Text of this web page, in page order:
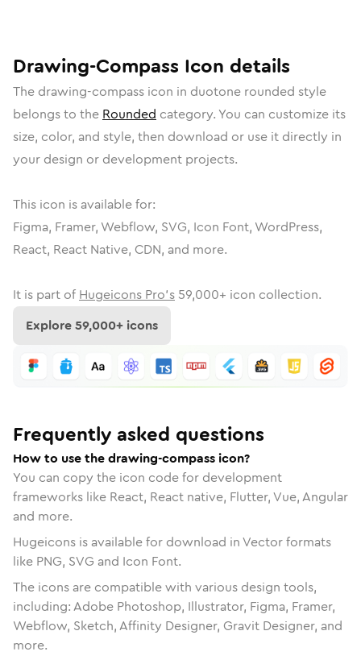
Drawing-Compass Icon details
The drawing-compass icon in duotone rounded style
belongs to the Rounded category. You can customize its
size, color, and style, then download or use it directly in
your design or development projects.
This icon is available for:
Figma, Framer, Webflow, SVG, Icon Font, WordPress,
React, React Native, CDN, and more.
It is part of Hugeicons Pro's 59,000+ icon collection.
Explore59,000+ icons
Frequently asked questions
How to use the drawing-compass icon?
You can copy the icon code for development
frameworks like React, React native, Flutter, Vue, Angular
and more.
Hugeicons is available for download in Vector formats
like PNG, SVG and Icon Font.
The icons are compatible with various design tools,
including: Adobe Photoshop, Illustrator, Figma, Framer,
Webflow, Sketch, Affinity Designer, Gravit Designer, and
more.